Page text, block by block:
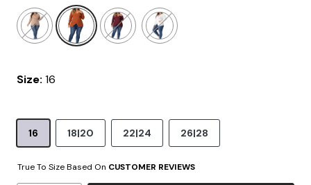
selected
Size: 16
16 18|20 22|24 26|28
True To Size Based On CUSTOMER REVIEWS